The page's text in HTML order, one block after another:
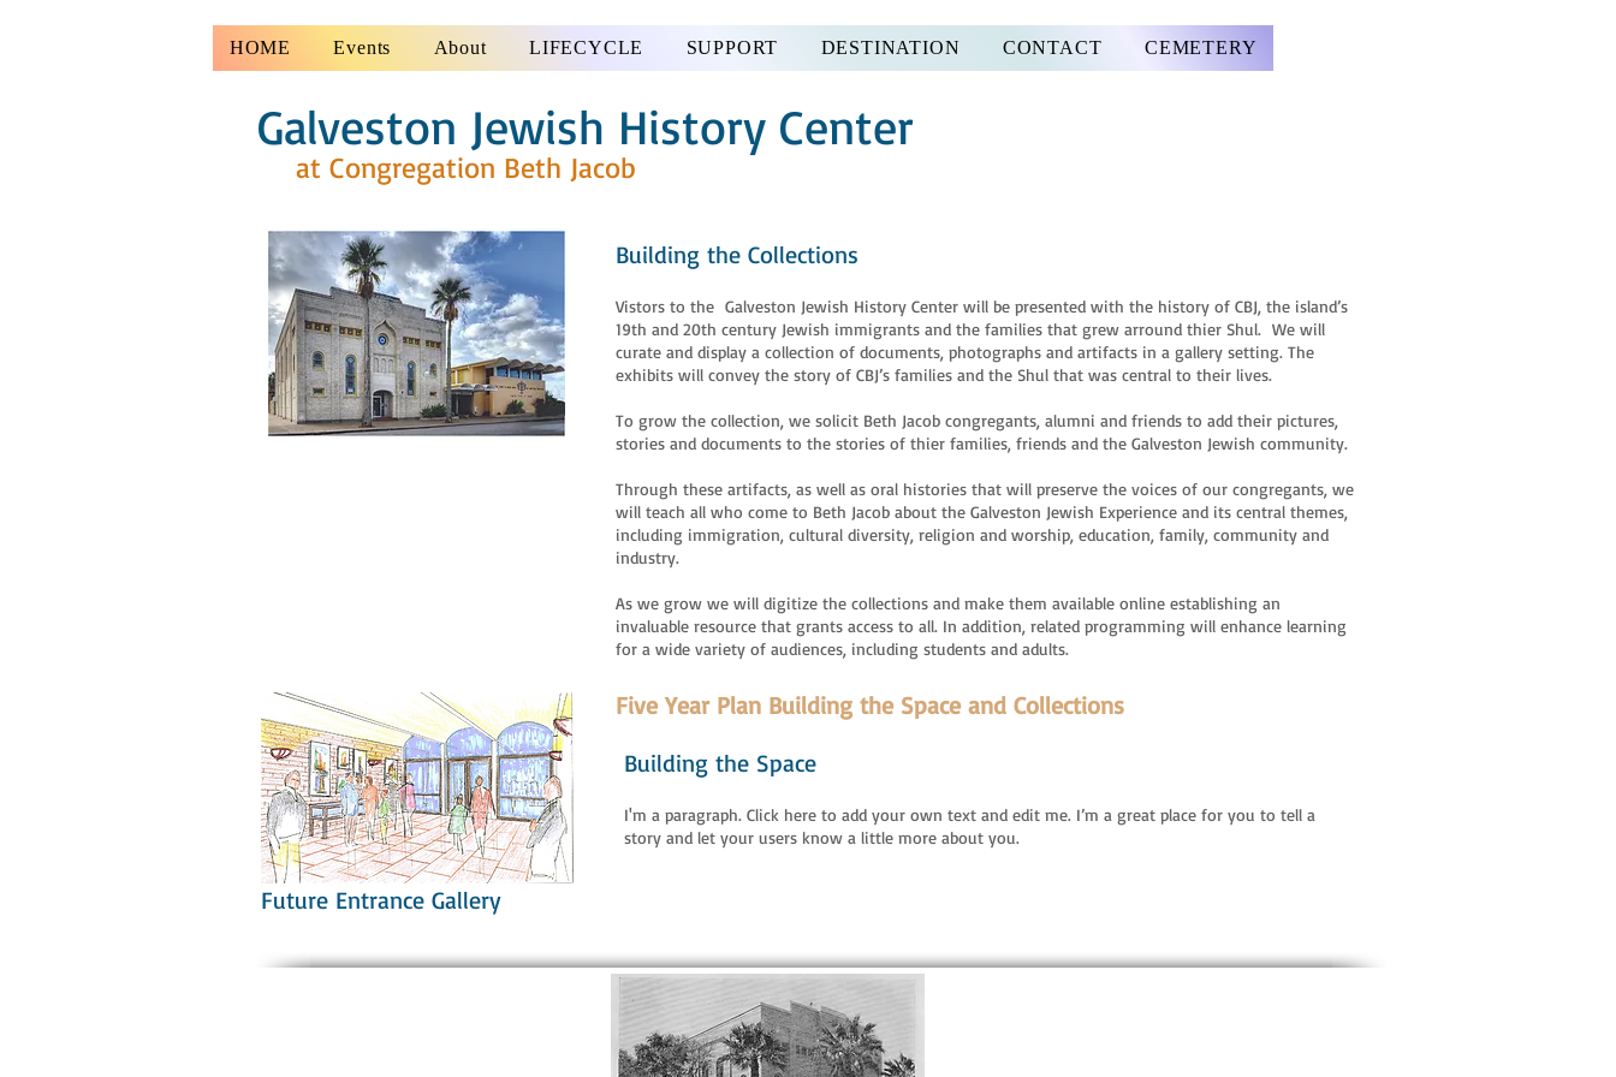
HOME Events About LIFECYCLE SUPPORT DESTINATION CONTACT CEMETERY
Galveston Jewish History Center
at Congregation Beth Jacob
Building the Collections
Vistors to the Galveston Jewish History Center will be presented with the history of CBJ, the island’s
19th and 20th century Jewish immigrants and the families that grew arround thier Shul. We will
curate and display a collection of documents, photographs and artifacts in a gallery setting. The
exhibits will convey the story of CBJ’s families and the Shul that was central to their lives.
To grow the collection, we solicit Beth Jacob congregants, alumni and friends to add their pictures,
stories and documents to the stories of thier families, friends and the Galveston Jewish community.
Through these artifacts, as well as oral histories that will preserve the voices of our congregants, we
will teach all who come to Beth Jacob about the Galveston Jewish Experience and its central themes,
including immigration, cultural diversity, religion and worship, education, family, community and
industry.
As we grow we will digitize the collections and make them available online establishing an
invaluable resource that grants access to all. In addition, related programming will enhance learning
for a wide variety of audiences, including students and adults.
Five Year Plan Building the Space and Collections
Building the Space
I'm a paragraph. Click here to add your own text and edit me. I’m a great place for you to tell a
story and let your users know a little more about you.
Future Entrance Gallery